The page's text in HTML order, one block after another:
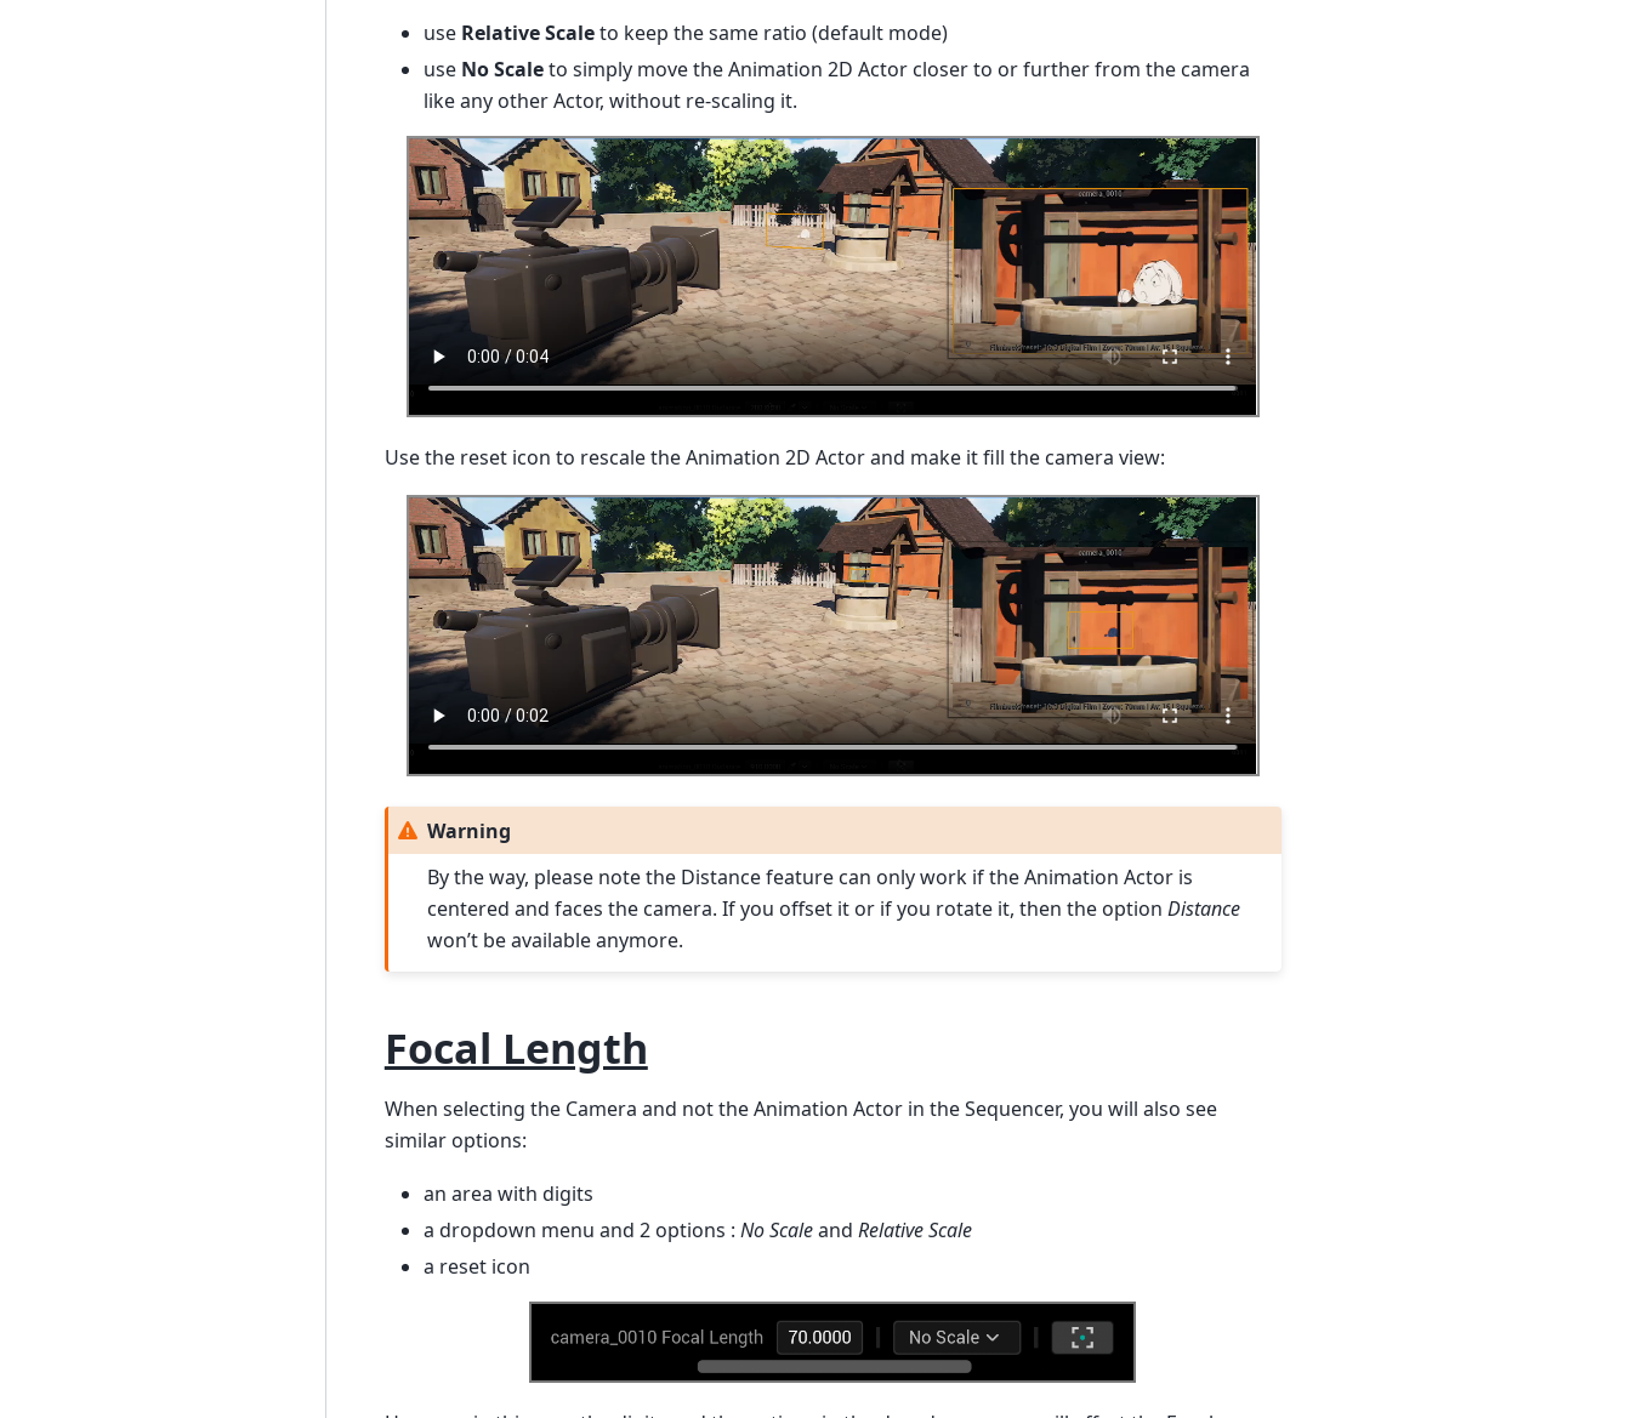
use Relative Scaleto keep the same ratio (default mode)
use No Scaleto simply move the Animation 2D Actor closer to or further from the camera
like any other Actor, without re-scaling it.
Use the reset icon to rescale the Animation 2D Actor and make it fill the camera view:
Warning
By the way, please note the Distance feature can only work if the Animation Actor is
centered and faces the camera. If you offset it or if you rotate it, then the option Distance
won’t be available anymore.
Focal Length
When selecting the Camera and not the Animation Actor in the Sequencer, you will also see
similar options:
an area with digits
a dropdown menu and 2 options : No Scaleand Relative Scale
a reset icon